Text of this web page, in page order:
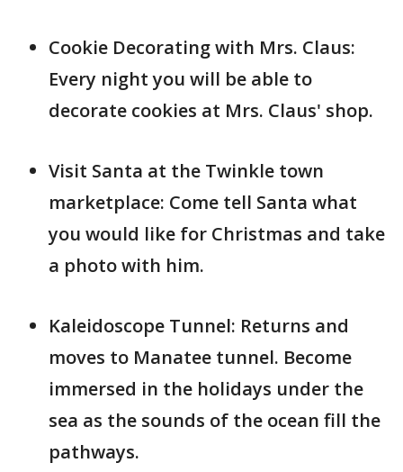
Cookie Decorating with Mrs. Claus:
Every night you will be able to
decorate cookies at Mrs. Claus' shop.
Visit Santa at the Twinkle town
marketplace: Come tell Santa what
you would like for Christmas and take
a photo with him.
Kaleidoscope Tunnel: Returns and
moves to Manatee tunnel. Become
immersed in the holidays under the
sea as the sounds of the ocean fill the
pathways.